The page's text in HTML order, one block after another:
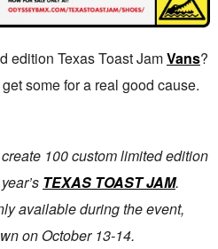
edition Texas Toast JamVans?
some for a real good cause.
100 custom limited edition
TEXAS TOAST JAM.
available during the event,
on October 13-14.